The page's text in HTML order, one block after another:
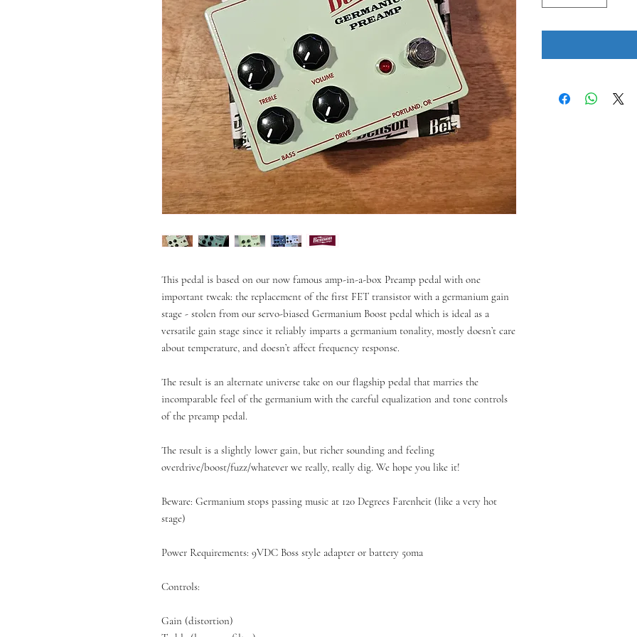
This pedal is based on our now famous amp-in-a-box Preamp pedal with one
important tweak: the replacement of the first FET transistor with a germanium gain
stage - stolen from our servo-biased Germanium Boost pedal which is ideal as a
versatile gain stage since it reliably imparts a germanium tonality, mostly doesn’t care
about temperature, and doesn’t affect frequency response.
The result is an alternate universe take on our flagship pedal that marries the
incomparable feel of the germanium with the careful equalization and tone controls
of the preamp pedal.
The result is a slightly lower gain, but richer sounding and feeling
overdrive/boost/fuzz/whatever we really, really dig. We hope you like it!
Beware: Germanium stops passing music at 120 Degrees Farenheit (like a very hot
stage)
Power Requirements: 9VDC Boss style adapter or battery 50ma
Controls:
Gain (distortion)